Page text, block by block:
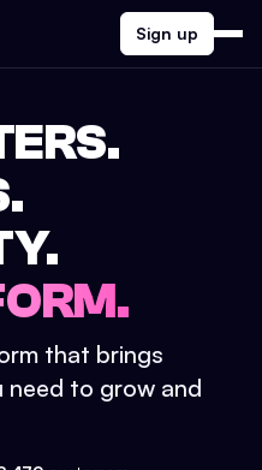
Sign up
that brings
to grow and